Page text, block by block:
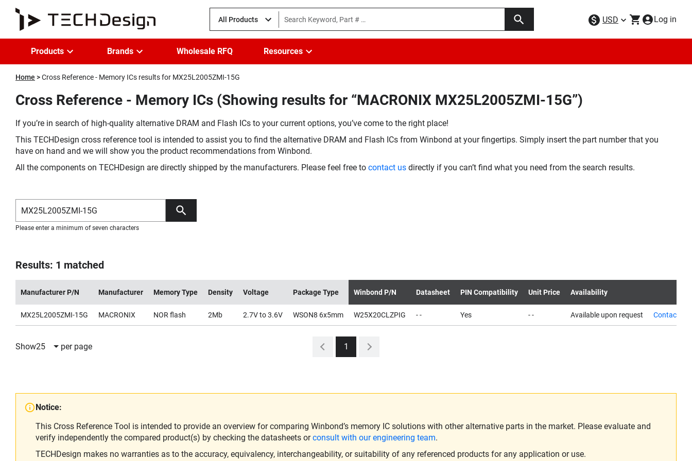
All Products USD Log in
Products Brands Wholesale RFQ Resources
Home Cross Reference - Memory ICs results for MX25L2005ZMI-15G
Cross Reference - Memory ICs (Showing results for “MACRONIX MX25L2005ZMI-15G”)
If you’re in search of high-quality alternative DRAM and Flash ICs to your current options, you’ve come to the right place!
This TECHDesign cross reference tool is intended to assist you to find the alternative DRAM and Flash ICs from Winbond at your fingertips. Simply insert the part number that you
have on hand and we will show you the product recommendations from Winbond.
All the components on TECHDesign are directly shipped by the manufacturers. Please feel free to contact us directly if you can’t find what you need from the search results.
Please enter a minimum of seven characters
Results: 1 matched
Manufacturer P/N Manufacturer Memory Type Density Voltage Package Type Winbond P/N Datasheet PIN Compatibility Unit Price Availability
MX25L2005ZMI-15G MACRONIX NOR flash 2Mb 2.7V to 3.6V WSON8 6x5mm W25X20CLZPIG - - Yes - - Available upon request Contact us
Show25 per page 1
Notice:
This Cross Reference Tool is intended to provide an overview for comparing Winbond’s memory IC solutions with other alternative parts in the market. Please evaluate and
verify independently the compared product(s) by checking the datasheets orconsult with our engineering team.
TECHDesign makes no warranties as to the accuracy, equivalency, interchangeability, or suitability of any referenced products for any application or use.